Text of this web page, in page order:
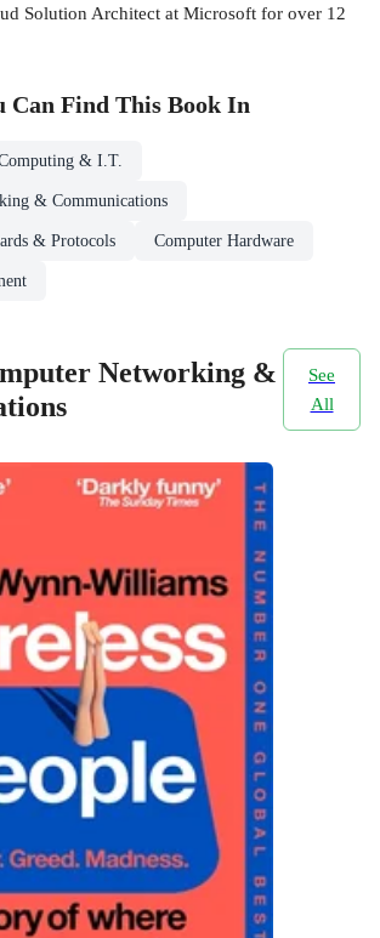
Solution Architect at Microsoft for over 12
Can Find This Book In
& I.T.
& Communications
& Protocols Computer Hardware
Networking &
See
All